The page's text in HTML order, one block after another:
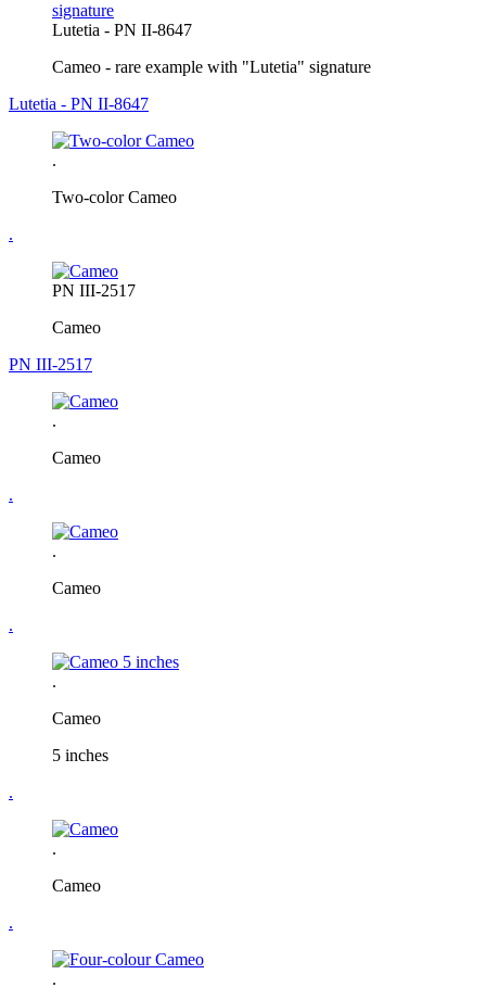
Lutetia - PN II-8647
Cameo - rare example with "Lutetia" signature
Lutetia - PN II-8647
.
Two-color Cameo
.
PN III-2517
Cameo
PN III-2517
.
Cameo
.
.
Cameo
.
.
Cameo
5 inches
.
.
Cameo
.
.